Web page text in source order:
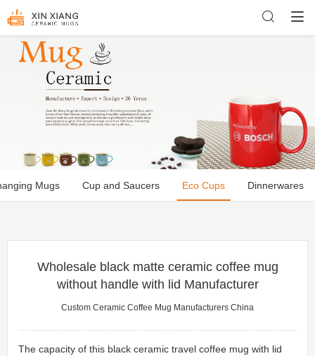
Mugs Cup and Saucers Eco Cups Dinnerwares
Wholesale black matte ceramic coffee mug
without handle with lid Manufacturer
Custom Ceramic Coffee Mug Manufacturers China
The capacity of this black ceramic travel coffee mug with lid